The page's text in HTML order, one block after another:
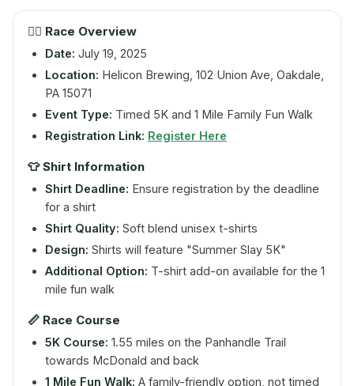
🏃‍♀️ Race Overview
Date: July 19, 2025
Location: Helicon Brewing, 102 Union Ave, Oakdale,
PA 15071
Event Type: Timed 5K and 1 Mile Family Fun Walk
Registration Link: Register Here
👕 Shirt Information
Shirt Deadline: Ensure registration by the deadline
for a shirt
Shirt Quality: Soft blend unisex t-shirts
Design: Shirts will feature "Summer Slay 5K"
Additional Option: T-shirt add-on available for the 1
mile fun walk
📏 Race Course
5K Course: 1.55 miles on the Panhandle Trail
towards McDonald and back
1 Mile Fun Walk: A family-friendly option, not timed